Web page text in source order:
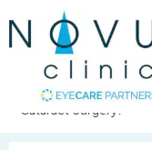
Cataract Surgery?